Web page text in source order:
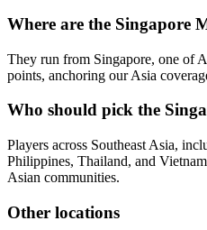
Where are the Singapore
They run from Singapore, one of
points, anchoring our Asia
Who should pick the
Players across Southeast Asia,
Philippines, Thailand, and
Asian communities.
Other locations